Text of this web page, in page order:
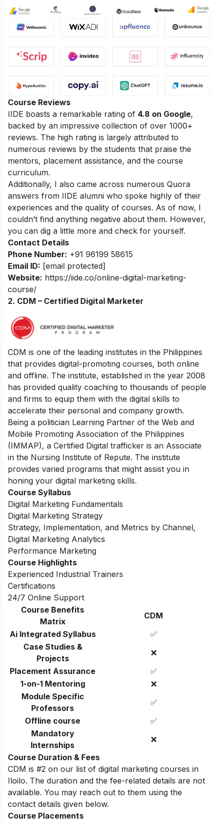
Course Reviews
IIDE boasts a remarkable rating of 4.8 on Google,
backed by an impressive collection of over 1000+
reviews. The high rating is largely attributed to
numerous reviews by the students that praise the
mentors, placement assistance, and the course
curriculum.
Additionally, I also came across numerous Quora
answers from IIDE alumni who spoke highly of their
experiences and the quality of courses. As of now, I
couldn’t find anything negative about them. However,
you can dig a little more and check for yourself.
Contact Details
Phone Number: +91 96199 58615
Email ID: [email protected]
Website: https://iide.co/online-digital-marketing-
course/
2. CDM – Certified Digital Marketer
CDM is one of the leading institutes in the Philippines
that provides digital-promoting courses, both online
and offline. The institute, established in the year 2008
has provided quality coaching to thousands of people
and firms to equip them with the digital skills to
accelerate their personal and company growth.
Being a politician Learning Partner of the Web and
Mobile Promoting Association of the Philippines
(IMMAP), a Certified Digital trafficker is an Associate
in the Nursing Institute of Repute. The institute
provides varied programs that might assist you in
honing your digital marketing skills.
Course Syllabus
Digital Marketing Fundamentals
Digital Marketing Strategy
Strategy, Implementation, and Metrics by Channel,
Digital Marketing Analytics
Performance Marketing
Course Highlights
Experienced Industrial Trainers
Certifications
24/7 Online Support
Course Benefits
Matrix
CDM
Ai Integrated Syllabus
✅
Case Studies &
Projects
❌
Placement Assurance
✅
1-on-1 Mentoring
❌
Module Specific
Professors
✅
Offline course
✅
Mandatory
Internships
❌
Course Duration & Fees
CDM is #2 on our list of digital marketing courses in
Iloilo. The duration and the fee-related details are not
available. You may reach out to them using the
contact details given below.
Course Placements